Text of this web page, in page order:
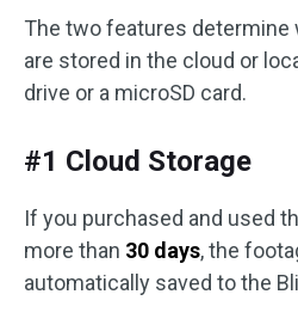
The two features determine
are stored in the cloud or
drive or a microSD card.
#1 Cloud Storage
If you purchased and used
more than 30 days, the
automatically saved to the